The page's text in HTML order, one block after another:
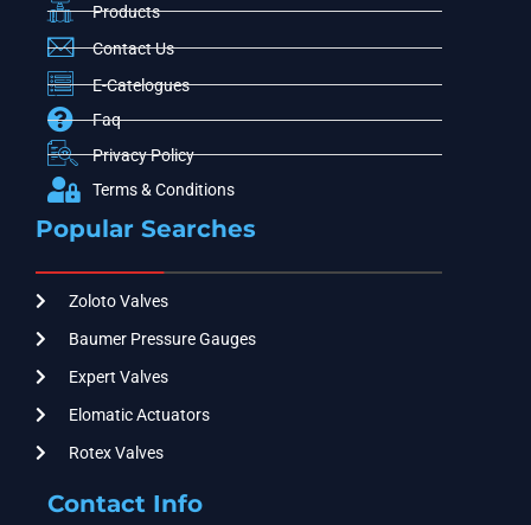
Products
Contact Us
E-Catelogues
Faq
Privacy Policy
Terms & Conditions
Popular Searches
Zoloto Valves
Baumer Pressure Gauges
Expert Valves
Elomatic Actuators
Rotex Valves
Contact Info